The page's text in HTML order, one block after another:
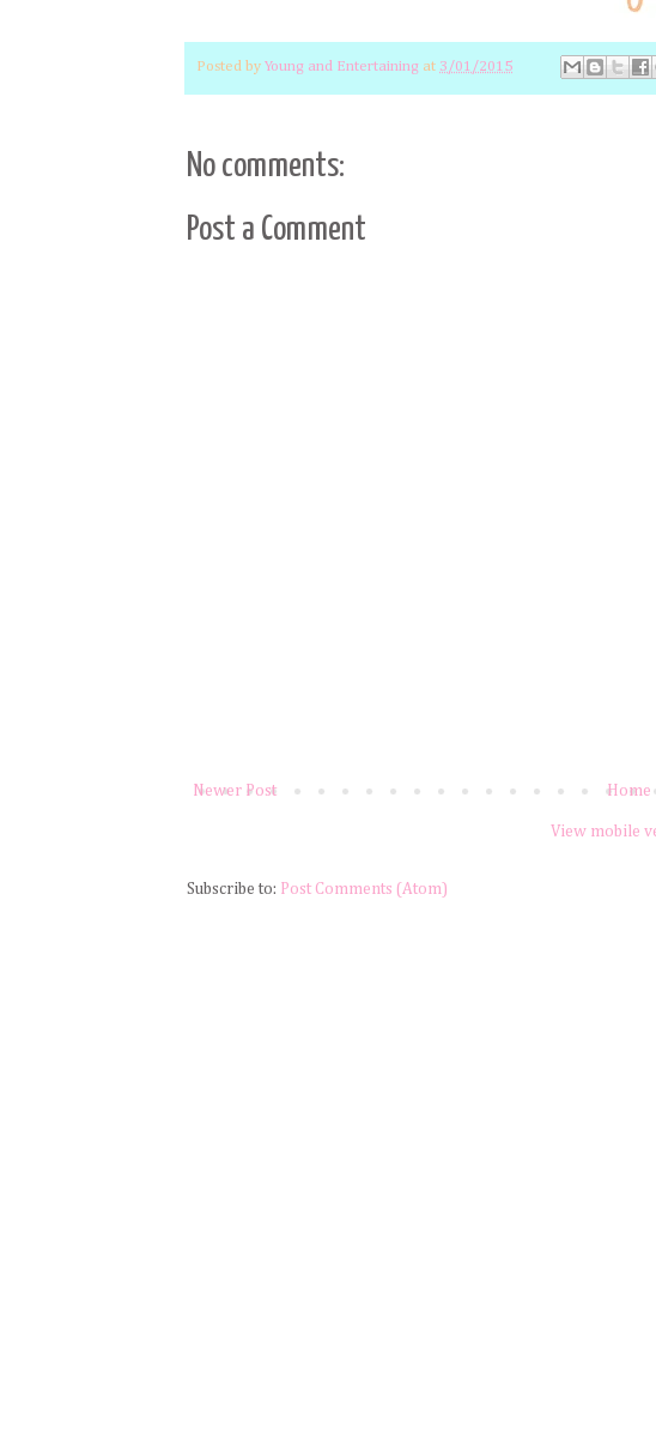
Posted by Young and Entertaining at 3/01/2015
No comments:
Post a Comment
Newer Post Home
View mobile
Subscribe to: Post Comments (Atom)